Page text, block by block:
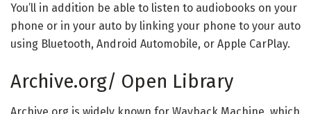
You’ll in addition be able to listen to audiobooks on your
phone or in your auto by linking your phone to your auto
using Bluetooth, Android Automobile, or Apple CarPlay.
Archive.org/ Open Library